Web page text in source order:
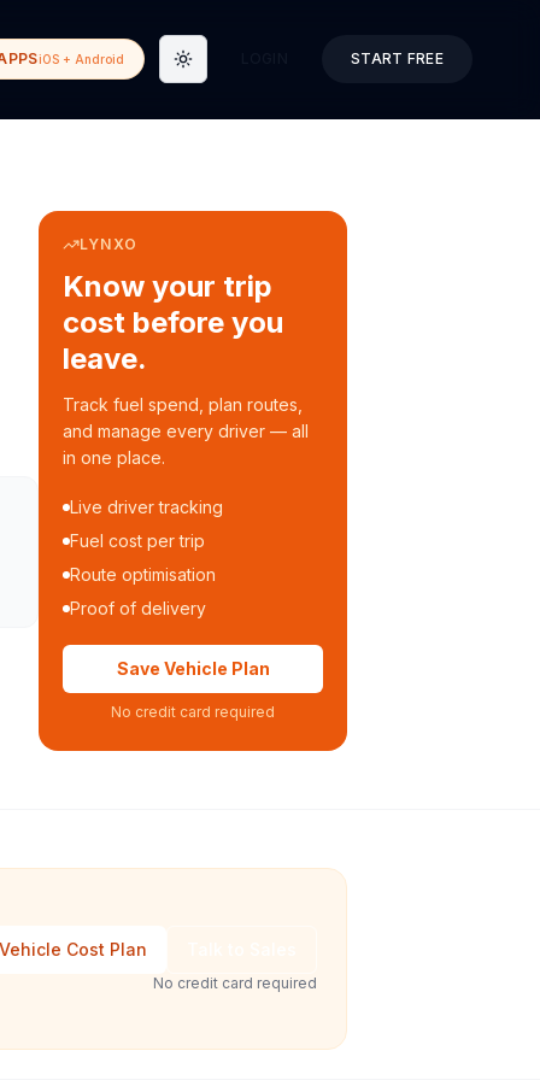
iOS + Android Toggle theme START FREE
LYNXO
Know your trip
cost before you
leave.
Track fuel spend, plan routes,
and manage every driver — all
in one place.
Live driver tracking
Fuel cost per trip
Route optimisation
Proof of delivery
Save Vehicle Plan
No credit card required
Cost Plan
No credit card required